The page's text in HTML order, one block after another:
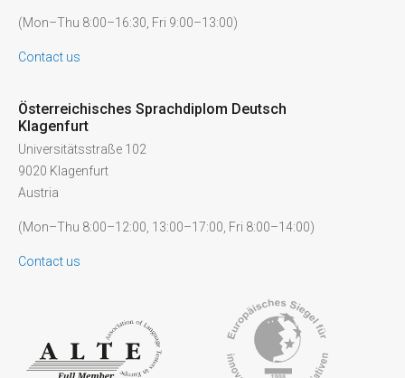
(Mon–Thu 8:00–16:30, Fri 9:00–13:00)
Contact us
Österreichisches Sprachdiplom Deutsch
Klagenfurt
Universitätsstraße 102
9020 Klagenfurt
Austria
(Mon–Thu 8:00–12:00, 13:00–17:00, Fri 8:00–14:00)
Contact us